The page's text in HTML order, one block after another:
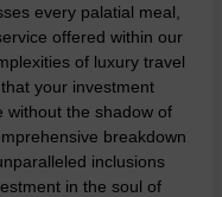
every palatial meal,
offered within our
of luxury travel
your investment
without the shadow of
breakdown
inclusions
in the soul of